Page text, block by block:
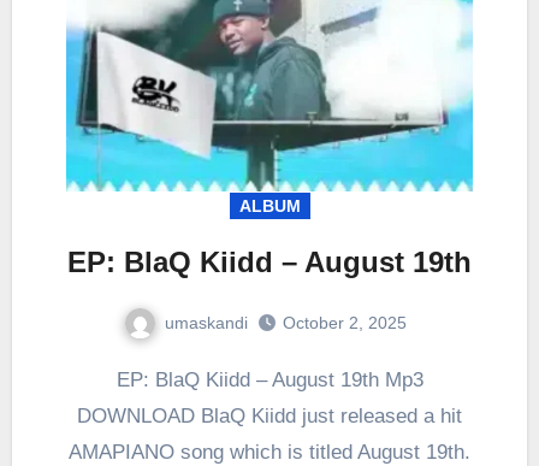
ALBUM
EP: BlaQ Kiidd – August 19th
umaskandi October 2, 2025
EP: BlaQ Kiidd – August 19th Mp3
DOWNLOAD BlaQ Kiidd just released a hit
AMAPIANO song which is titled August 19th.